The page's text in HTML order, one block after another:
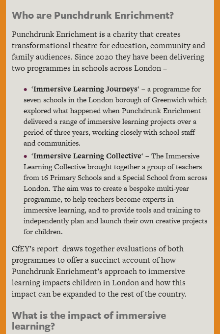
Who are Punchdrunk Enrichment?
Punchdrunk Enrichment is a charity that creates
transformational theatre for education, community and
family audiences. Since 2020 they have been delivering
two programmes in schools across London –
‘Immersive Learning Journeys‘ – a programme for
seven schools in the London borough of Greenwich which
explored what happened when Punchdrunk Enrichment
delivered a range of immersive learning projects over a
period of three years, working closely with school staff
and communities.
‘Immersive Learning Collective‘ – The Immersive
Learning Collective brought together a group of teachers
from 16 Primary Schools and a Special School from across
London. The aim was to create a bespoke multi-year
programme, to help teachers become experts in
immersive learning, and to provide tools and training to
independently plan and launch their own creative projects
for children.
CfEY’s report draws together evaluations of both
programmes to offer a succinct account of how
Punchdrunk Enrichment’s approach to immersive
learning impacts children in London and how this
impact can be expanded to the rest of the country.
What is the impact of immersive
learning?